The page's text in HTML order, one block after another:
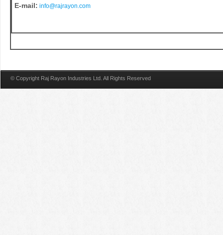
E-mail: info@rajrayon.com
© Copyright Raj Rayon Industries Ltd. All Rights Reserved